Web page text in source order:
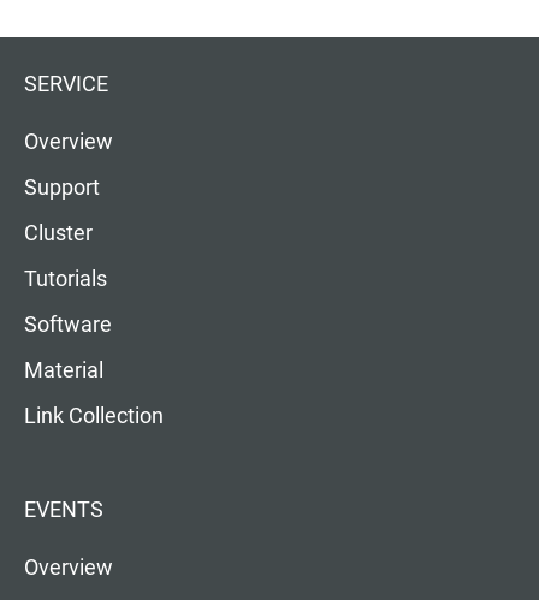
SERVICE
Overview
Support
Cluster
Tutorials
Software
Material
Link Collection
EVENTS
Overview